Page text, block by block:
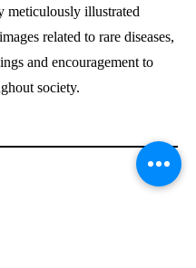
meticulously illustrated
related to rare diseases,
and encouragement to
society.